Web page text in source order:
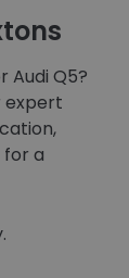
Audi Q5?
expert
for a